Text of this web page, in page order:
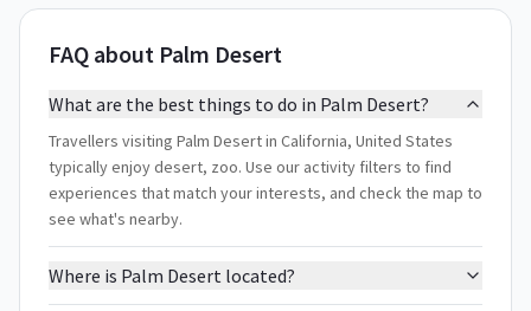
FAQ about Palm Desert
What are the best things to do in Palm Desert?
Travellers visiting Palm Desert in California, United States
typically enjoy desert, zoo. Use our activity filters to find
experiences that match your interests, and check the map to
see what's nearby.
Where is Palm Desert located?